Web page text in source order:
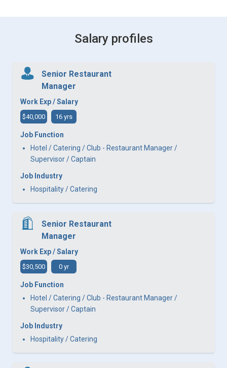
Salary profiles
Senior Restaurant
Manager
Work Exp / Salary
$40,000 16 yrs
Job Function
Hotel / Catering / Club - Restaurant Manager /
Supervisor / Captain
Job Industry
Hospitality / Catering
Senior Restaurant
Manager
Work Exp / Salary
$30,500 0 yr
Job Function
Hotel / Catering / Club - Restaurant Manager /
Supervisor / Captain
Job Industry
Hospitality / Catering